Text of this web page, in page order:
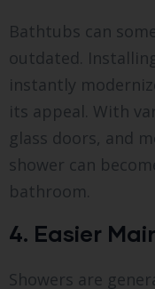
Bathtubs can
outdated.
instantly
its appeal. With
glass doors, and
shower can
bathroom.
4. Easier
Showers are